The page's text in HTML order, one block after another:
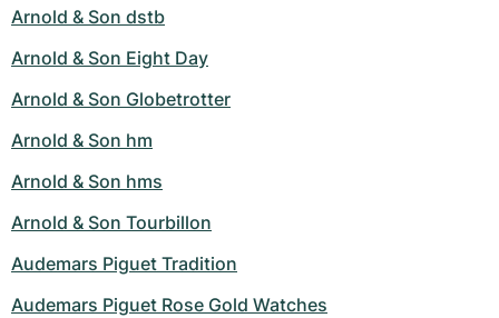
Arnold & Son dstb
Arnold & Son Eight Day
Arnold & Son Globetrotter
Arnold & Son hm
Arnold & Son hms
Arnold & Son Tourbillon
Audemars Piguet Tradition
Audemars Piguet Rose Gold Watches